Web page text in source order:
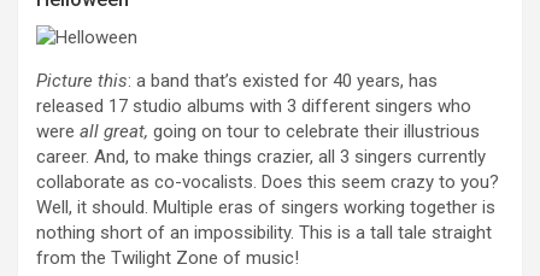
Picture this: a band that’s existed for 40 years, has
released 17 studio albums with 3 different singers who
were all great, going on tour to celebrate their illustrious
career. And, to make things crazier, all 3 singers currently
collaborate as co-vocalists. Does this seem crazy to you?
Well, it should. Multiple eras of singers working together is
nothing short of an impossibility. This is a tall tale straight
from the Twilight Zone of music!